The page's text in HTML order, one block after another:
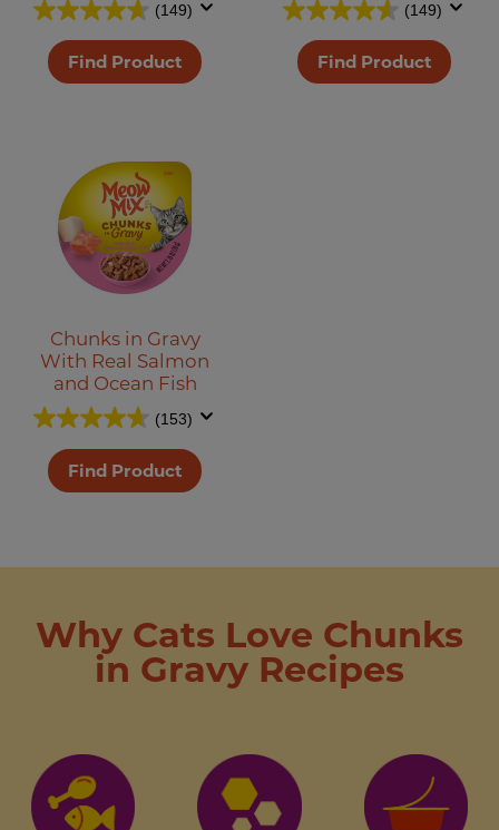
(149)
Find Product
(149)
Find Product
Chunks in Gravy
With Real Salmon
and Ocean Fish
(153)
Find Product
Why Cats Love Chunks
in Gravy Recipes